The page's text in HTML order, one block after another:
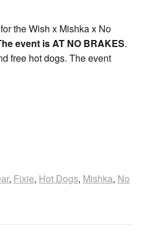
the Wish x Mishka x No
event is AT NO BRAKES.
free hot dogs. The event
, Fixie, Hot Dogs, Mishka, No